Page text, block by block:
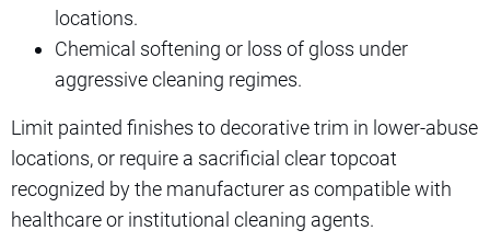
locations.
Chemical softening or loss of gloss under
aggressive cleaning regimes.
Limit painted finishes to decorative trim in lower-abuse
locations, or require a sacrificial clear topcoat
recognized by the manufacturer as compatible with
healthcare or institutional cleaning agents.